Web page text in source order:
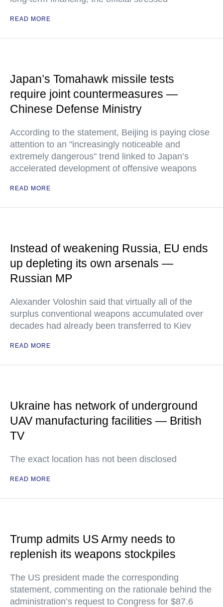
READ MORE
Japan’s Tomahawk missile tests
require joint countermeasures —
Chinese Defense Ministry
According to the statement, Beijing is paying close
attention to an "increasingly noticeable and
extremely dangerous" trend linked to Japan’s
accelerated development of offensive weapons
READ MORE
Instead of weakening Russia, EU ends
up depleting its own arsenals —
Russian MP
Alexander Voloshin said that virtually all of the
surplus conventional weapons accumulated over
decades had already been transferred to Kiev
READ MORE
Ukraine has network of underground
UAV manufacturing facilities — British
TV
The exact location has not been disclosed
READ MORE
Trump admits US Army needs to
replenish its weapons stockpiles
The US president made the corresponding
statement, commenting on the rationale behind the
administration’s request to Congress for $87.6